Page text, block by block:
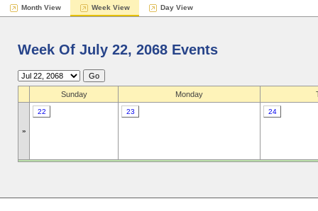
Month View Week View Day View
Week Of July 22, 2068 Events
Sunday Monday
»
22 23 24